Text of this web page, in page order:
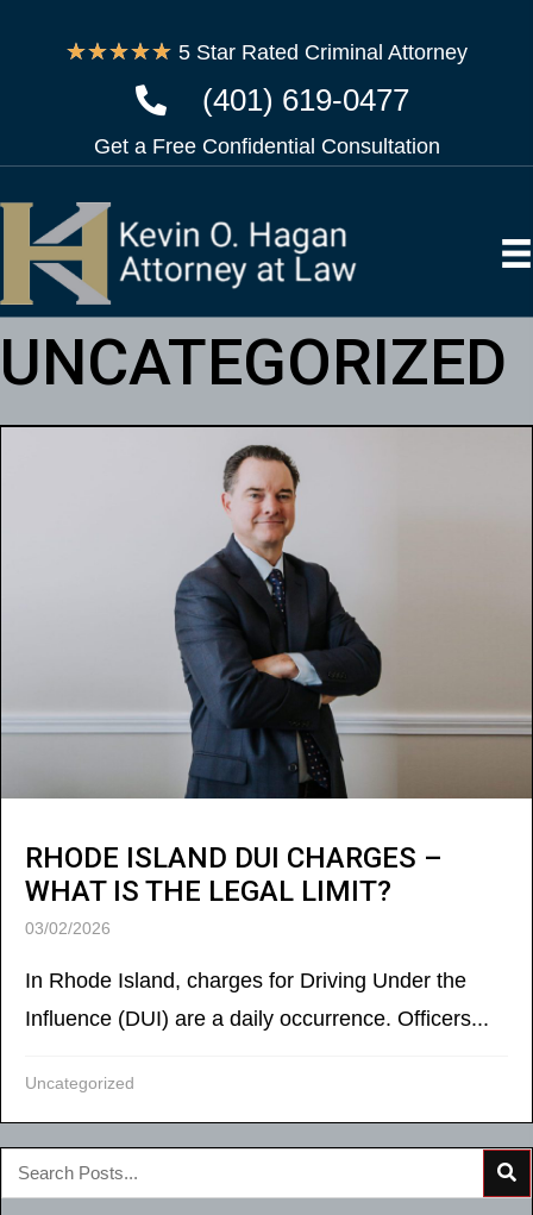
★★★★★ 5 Star Rated Criminal Attorney
(401) 619-0477
Get a Free Confidential Consultation
UNCATEGORIZED
RHODE ISLAND DUI CHARGES –
WHAT IS THE LEGAL LIMIT?
03/02/2026
In Rhode Island, charges for Driving Under the
Influence (DUI) are a daily occurrence. Officers...
Uncategorized